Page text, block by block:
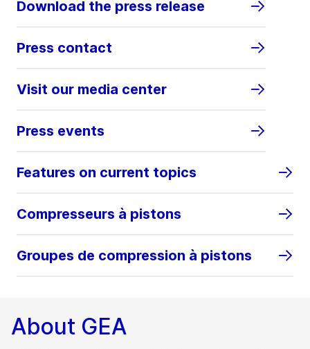
Download the press release
Press contact
Visit our media center
Press events
Features on current topics
Compresseurs à pistons
Groupes de compression à pistons
About GEA